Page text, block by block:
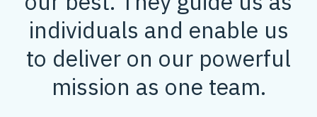
individuals and enable us
to deliver on our powerful
mission as one team.